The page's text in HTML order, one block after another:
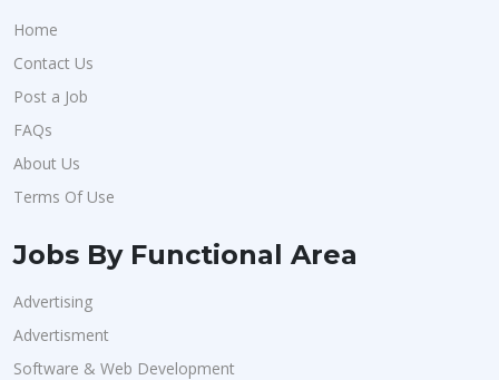
Home
Contact Us
Post a Job
FAQs
About Us
Terms Of Use
Jobs By Functional Area
Advertising
Advertisment
Software & Web Development